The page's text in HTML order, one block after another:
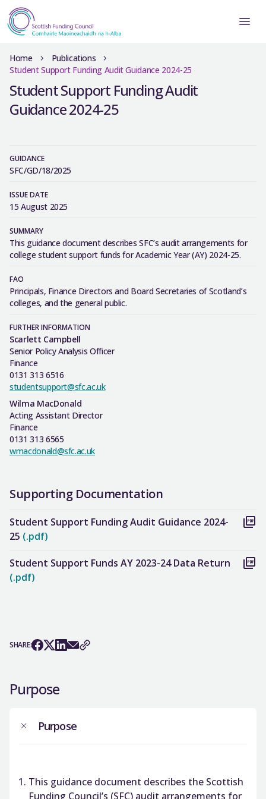
Home
Publications
Student Support Funding Audit Guidance 2024-25
Student Support Funding Audit
Guidance 2024-25
GUIDANCE
SFC/GD/18/2025
ISSUE DATE
15 August 2025
SUMMARY
This guidance document describes SFC’s audit arrangements for
college student support funds for Academic Year (AY) 2024-25.
FAO
Principals, Finance Directors and Board Secretaries of Scotland’s
colleges, and the general public.
FURTHER INFORMATION
Scarlett Campbell
Senior Policy Analysis Officer
Finance
0131 313 6516
studentsupport@sfc.ac.uk
Wilma MacDonald
Acting Assistant Director
Finance
0131 313 6565
wmacdonald@sfc.ac.uk
Supporting Documentation
Student Support Funding Audit Guidance 2024-
25 (.pdf)
Student Support Funds AY 2023-24 Data Return
(.pdf)
SHARE:
Purpose
Purpose
This guidance document describes the Scottish
Funding Council’s (SFC) audit arrangements for